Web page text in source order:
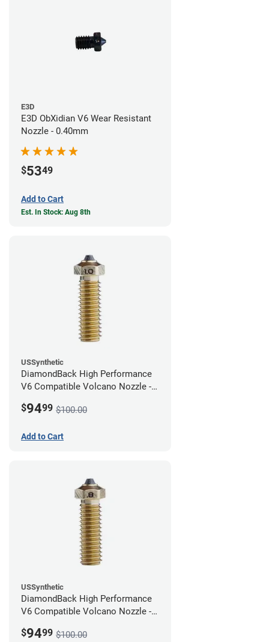
E3D
E3D ObXidian V6 Wear Resistant
Nozzle - 0.40mm
$5349
Add to Cart
Est. In Stock: Aug 8th
USSynthetic
DiamondBack High Performance
V6 Compatible Volcano Nozzle -
$9499 $100.00
Add to Cart
USSynthetic
DiamondBack High Performance
V6 Compatible Volcano Nozzle -
$9499 $100.00